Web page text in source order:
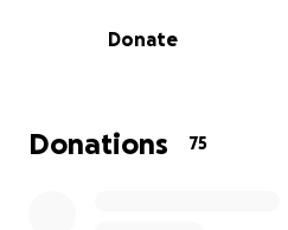
Donate
Donations 75